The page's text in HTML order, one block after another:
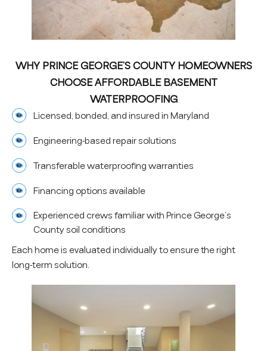
WHY PRINCE GEORGE’S COUNTY HOMEOWNERS
CHOOSE AFFORDABLE BASEMENT
WATERPROOFING
Licensed, bonded, and insured in Maryland
Engineering-based repair solutions
Transferable waterproofing warranties
Financing options available
Experienced crews familiar with Prince George’s
County soil conditions
Each home is evaluated individually to ensure the right
long-term solution.